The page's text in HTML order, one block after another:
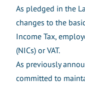
As pledged in the
changes to the
Income Tax,
(NICs) or VAT.
As previously
committed to